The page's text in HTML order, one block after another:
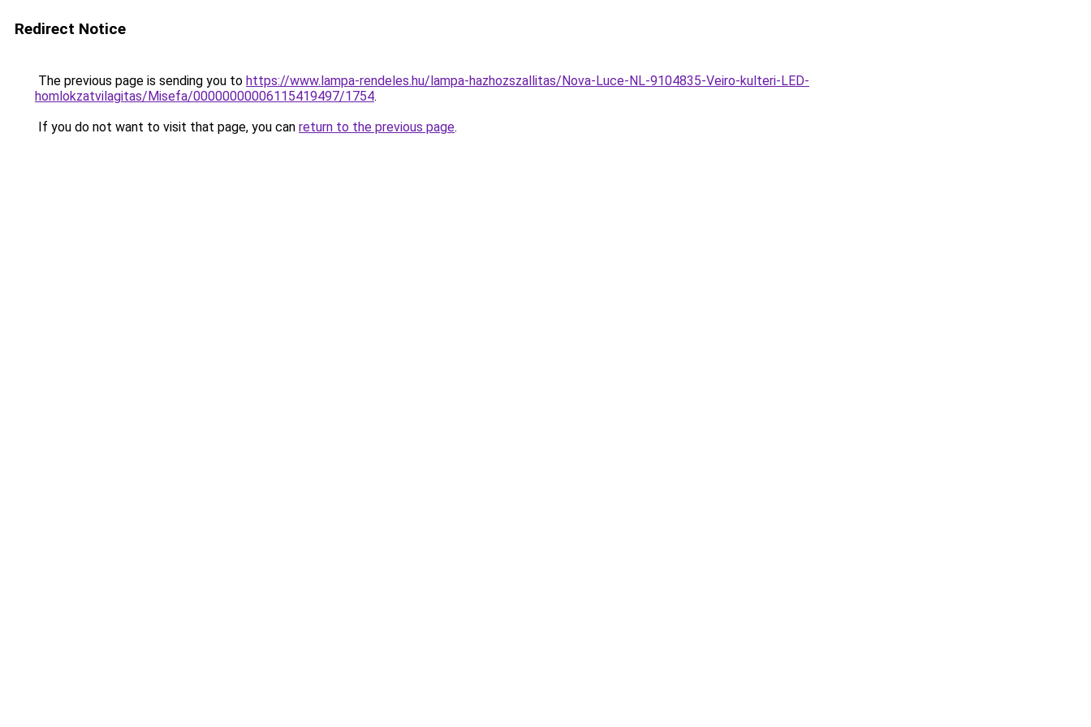
Redirect Notice
The previous page is sending you to https://www.lampa-rendeles.hu/lampa-hazhozszallitas/Nova-Luce-NL-9104835-Veiro-kulteri-LED-
homlokzatvilagitas/Misefa/00000000006115419497/1754.
If you do not want to visit that page, you can return to the previous page.